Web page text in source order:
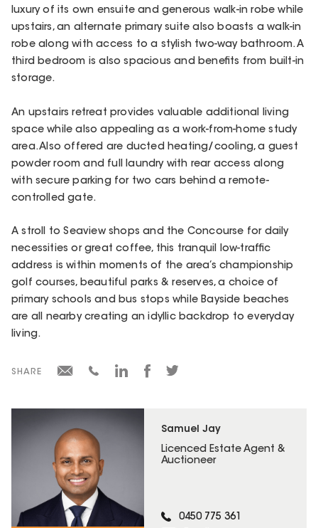
Samuel Jay
Licenced Estate Agent &
Auctioneer
0450 775 361
luxury of its own ensuite and generous walk-in robe while
upstairs, an alternate primary suite also boasts a walk-in
robe along with access to a stylish two-way bathroom. A
third bedroom is also spacious and benefits from built-in
storage.
An upstairs retreat provides valuable additional living
space while also appealing as a work-from-home study
area. Also offered are ducted heating/cooling, a guest
powder room and full laundry with rear access along
with secure parking for two cars behind a remote-
controlled gate.
A stroll to Seaview shops and the Concourse for daily
necessities or great coffee, this tranquil low-traffic
address is within moments of the area’s championship
golf courses, beautiful parks & reserves, a choice of
primary schools and bus stops while Bayside beaches
are all nearby creating an idyllic backdrop to everyday
living.
SHARE